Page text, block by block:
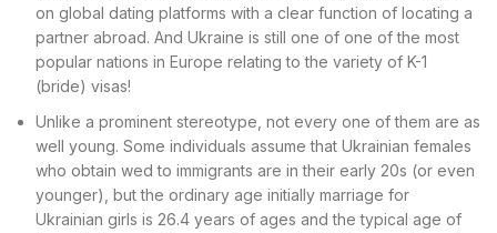
on global dating platforms with a clear function of locating a
partner abroad. And Ukraine is still one of one of the most
popular nations in Europe relating to the variety of K-1
(bride) visas!
Unlike a prominent stereotype, not every one of them are as
well young. Some individuals assume that Ukrainian females
who obtain wed to immigrants are in their early 20s (or even
younger), but the ordinary age initially marriage for
Ukrainian girls is 26.4 years of ages and the typical age of